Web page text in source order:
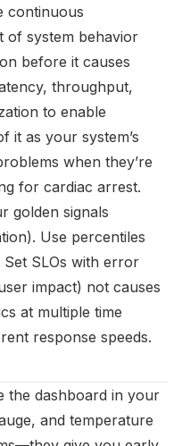
continuous
of system behavior
before it causes
throughput,
to enable
it as your system’s
when they’re
for cardiac arrest.
golden signals
Use percentiles
SLOs with error
impact) not causes
at multiple time
response speeds.
the dashboard in your
and temperature